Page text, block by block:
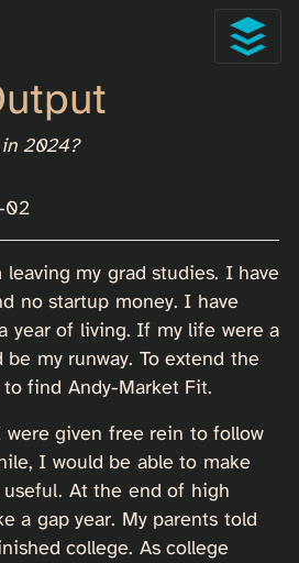
2024?
02
my grad studies. I have
no startup money. I have
year of living. If my life were a
my runway. To extend the
find Andy-Market Fit.
given free rein to follow
I would be able to make
At the end of high
a gap year. My parents told
college. As college